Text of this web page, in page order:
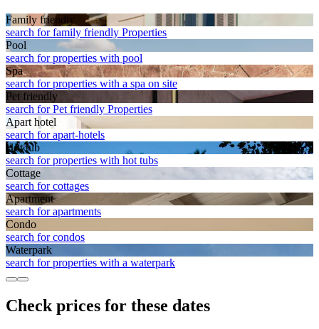
Family friendly
search for family friendly Properties
Pool
search for properties with pool
Spa
search for properties with a spa on site
Pet friendly
search for Pet friendly Properties
Apart hotel
search for apart-hotels
Hot tub
search for properties with hot tubs
Cottage
search for cottages
Apart­ment
search for apartments
Condo
search for condos
Waterpark
search for properties with a waterpark
Check prices for these dates